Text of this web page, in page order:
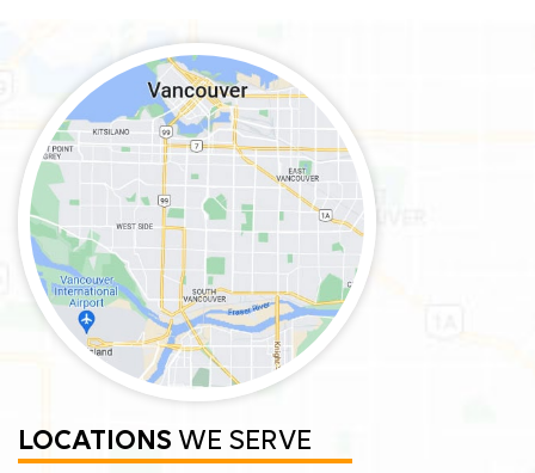
LOCATIONS WE SERVE